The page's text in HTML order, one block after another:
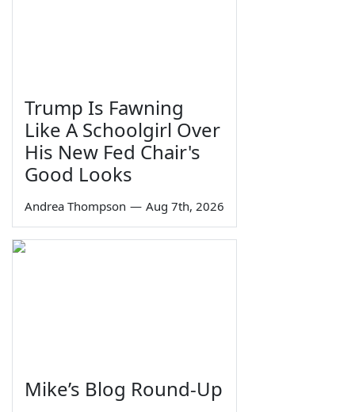
Trump Is Fawning
Like A Schoolgirl Over
His New Fed Chair's
Good Looks
Andrea Thompson — Aug 7th, 2026
Mike’s Blog Round-Up